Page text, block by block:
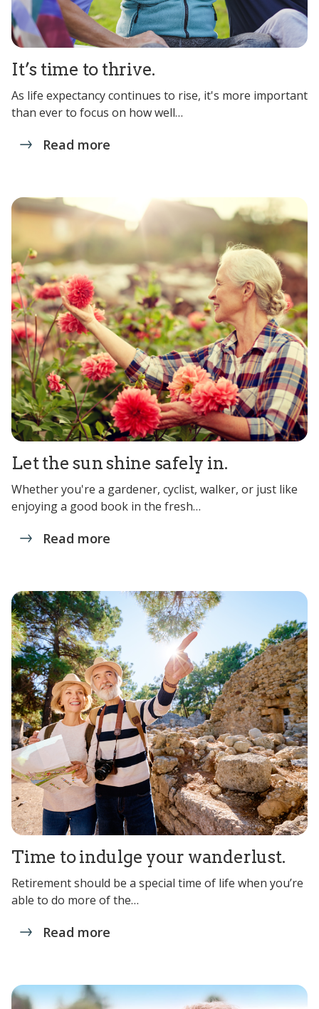
It’s time to thrive.
As life expectancy continues to rise, it's more important
than ever to focus on how well…
Read more
Let the sun shine safely in.
Whether you're a gardener, cyclist, walker, or just like
enjoying a good book in the fresh…
Read more
Time to indulge your wanderlust.
Retirement should be a special time of life when you’re
able to do more of the…
Read more